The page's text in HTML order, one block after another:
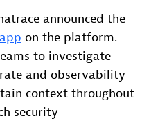
announced the
on the platform.
to investigate
and observability-
context throughout
security